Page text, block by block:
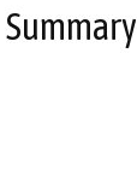
Summary